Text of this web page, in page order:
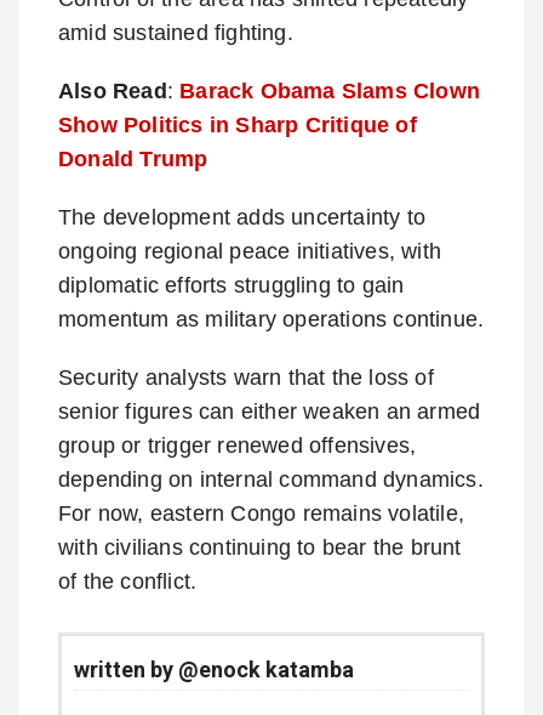
amid sustained fighting.
Also Read : Barack Obama Slams Clown
Show Politics in Sharp Critique of
Donald Trump
The development adds uncertainty to
ongoing regional peace initiatives, with
diplomatic efforts struggling to gain
momentum as military operations continue.
Security analysts warn that the loss of
senior figures can either weaken an armed
group or trigger renewed offensives,
depending on internal command dynamics.
For now, eastern Congo remains volatile,
with civilians continuing to bear the brunt
of the conflict.
written by @enock katamba